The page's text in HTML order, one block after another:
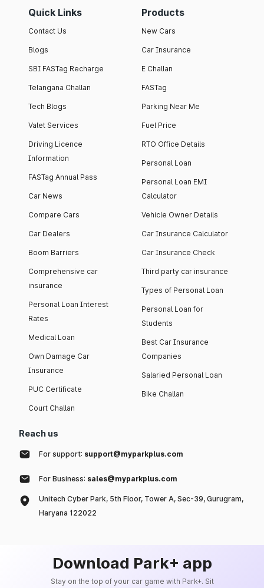
Quick Links
Contact Us
Blogs
SBI FASTag Recharge
Telangana Challan
Tech Blogs
Valet Services
Driving Licence
Information
FASTag Annual Pass
Car News
Compare Cars
Car Dealers
Boom Barriers
Comprehensive car
insurance
Personal Loan Interest
Rates
Medical Loan
Own Damage Car
Insurance
PUC Certificate
Court Challan
Products
New Cars
Car Insurance
E Challan
FASTag
Parking Near Me
Fuel Price
RTO Office Details
Personal Loan
Personal Loan EMI
Calculator
Vehicle Owner Details
Car Insurance Calculator
Car Insurance Check
Third party car insurance
Types of Personal Loan
Personal Loan for
Students
Best Car Insurance
Companies
Salaried Personal Loan
Bike Challan
Reach us
For support: support@myparkplus.com
For Business: sales@myparkplus.com
Unitech Cyber Park, 5th Floor, Tower A, Sec-39, Gurugram,
Haryana 122022
Download Park+ app
Stay on the top of your car game with Park+. Sit